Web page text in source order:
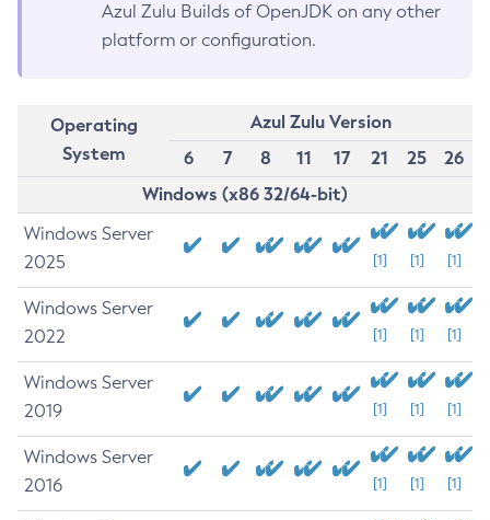
Azul Zulu Builds of OpenJDK on any other
platform or configuration.
Operating
System
Azul Zulu Version
6
7 8 11 17 21 25
26
Windows (x86 32/64-bit)
Windows Server
2025
[1] [1] [1]
Windows Server
2022
[1] [1] [1]
Windows Server
2019
[1] [1] [1]
Windows Server
2016
[1] [1] [1]